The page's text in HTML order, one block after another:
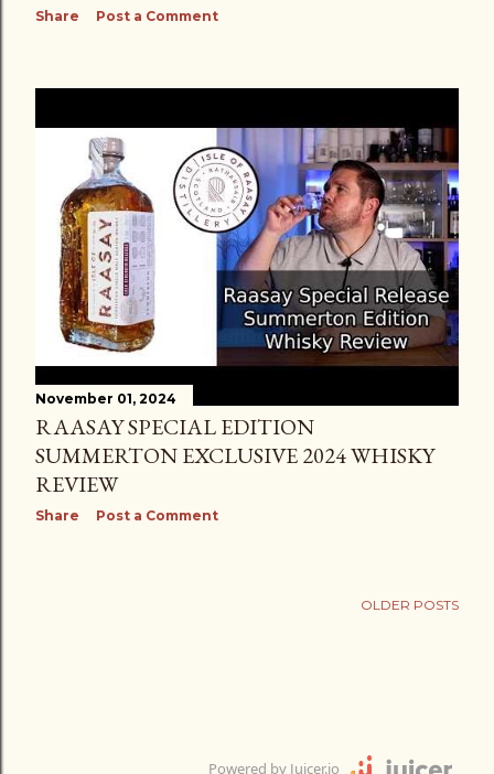
Share Post a Comment
November 01, 2024
RAASAY SPECIAL EDITION
SUMMERTON EXCLUSIVE 2024 WHISKY
REVIEW
Share Post a Comment
OLDER POSTS
Powered by Juicer.io